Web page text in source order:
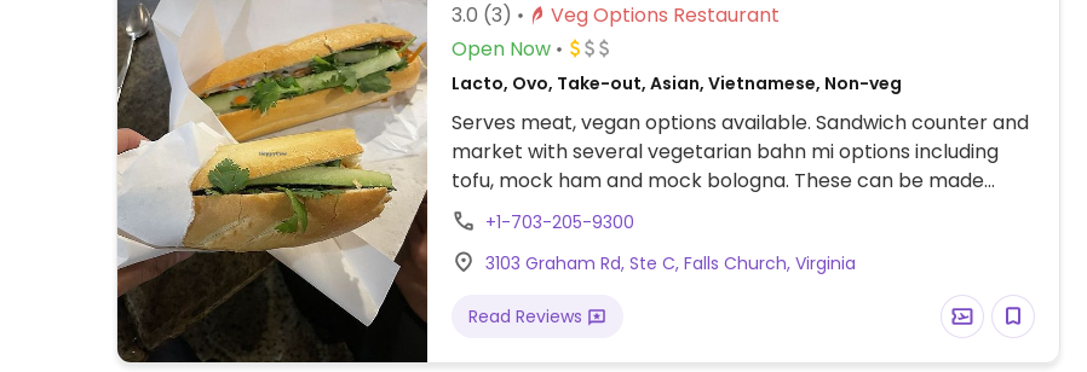
3.0 (3)
Veg Options Restaurant
Open Now
Lacto, Ovo, Take-out, Asian, Vietnamese, Non-veg
Serves meat, vegan options available. Sandwich counter and
market with several vegetarian bahn mi options including
tofu, mock ham and mock bologna. These can be made
vegan by omitting mayo.
+1-703-205-9300
3103 Graham Rd, Ste C, Falls Church, Virginia
Read Reviews